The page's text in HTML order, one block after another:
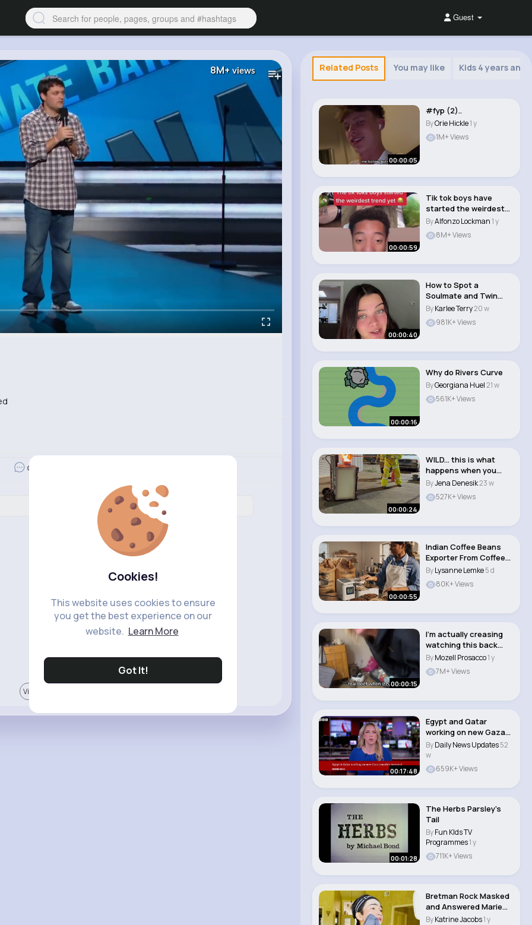
Cookies!
This website uses cookies to ensure
you get the best experience on our
website. Learn More
Got It!
Guest
8M+views
Comment
View More
Related Posts You may like Kids 4 years and
00:00:05
#fyp (2)..
ByOrie Hickle1 y
1M+ Views
00:00:59
Tik tok boys have
started the weirdest
trend yet…...
ByAlfonzo Lockman1 y
8M+ Views
00:00:40
How to Spot a
Soulmate and Twin
Flame in Your Life
#sho..
ByKarlee Terry20 w
981K+ Views
00:00:16
Why do Rivers Curve
ByGeorgiana Huel21 w
561K+ Views
00:00:24
WILD... this is what
happens when you
pour water on a k..
ByJena Denesik23 w
527K+ Views
00:00:55
Indian Coffee Beans
Exporter From Coffee
Estates to G..
ByLysanne Lemke5 d
80K+ Views
00:00:15
I’m actually creasing
watching this back
#coconoloco..
ByMozell Prosacco1 y
7M+ Views
00:17:48
Egypt and Qatar
working on new Gaza
ceasefire proposal ..
ByDaily News Updates52
w
659K+ Views
00:01:28
The Herbs Parsley's
Tail
ByFun KIds TV
Programmes1 y
711K+ Views
Bretman Rock Masked
and Answered Marie
Claire
ByKatrine Jacobs1 y